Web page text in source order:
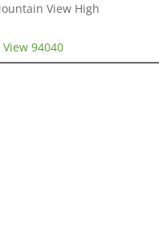
View High
94040